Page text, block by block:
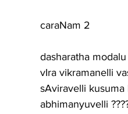
caraNam 2
dasharatha
vIra vikramanelli
sAviravelli
abhimanyuvelli